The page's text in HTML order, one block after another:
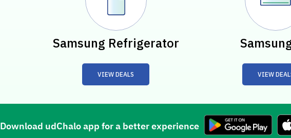
Samsung Refrigerator
VIEW DEALS VIEW
Download udChalo app for a better experience